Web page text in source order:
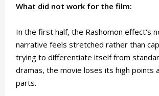
What did not work for the film:
In the first half, the Rashomon effect's
narrative feels stretched rather than
trying to differentiate itself from
dramas, the movie loses its high points
parts.